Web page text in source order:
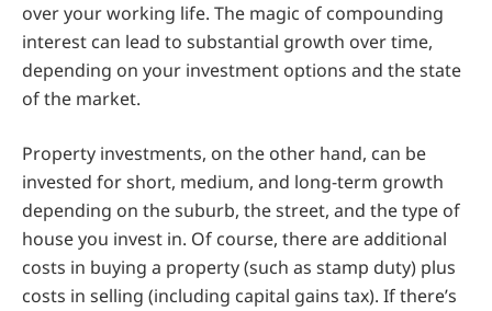
over your working life. The magic of compounding
interest can lead to substantial growth over time,
depending on your investment options and the state
of the market.
Property investments, on the other hand, can be
invested for short, medium, and long-term growth
depending on the suburb, the street, and the type of
house you invest in. Of course, there are additional
costs in buying a property (such as stamp duty) plus
costs in selling (including capital gains tax). If there’s